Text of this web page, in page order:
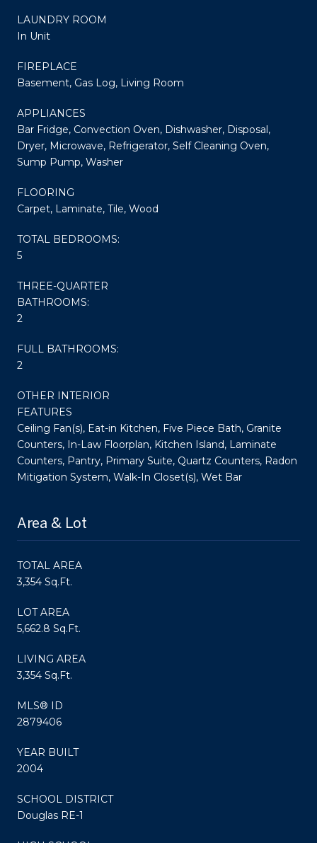
LAUNDRY ROOM
In Unit
FIREPLACE
Basement, Gas Log, Living Room
APPLIANCES
Bar Fridge, Convection Oven, Dishwasher, Disposal,
Dryer, Microwave, Refrigerator, Self Cleaning Oven,
Sump Pump, Washer
FLOORING
Carpet, Laminate, Tile, Wood
TOTAL BEDROOMS:
5
THREE-QUARTER
BATHROOMS:
2
FULL BATHROOMS:
2
OTHER INTERIOR
FEATURES
Ceiling Fan(s), Eat-in Kitchen, Five Piece Bath, Granite
Counters, In-Law Floorplan, Kitchen Island, Laminate
Counters, Pantry, Primary Suite, Quartz Counters, Radon
Mitigation System, Walk-In Closet(s), Wet Bar
Area & Lot
TOTAL AREA
3,354 Sq.Ft.
LOT AREA
5,662.8 Sq.Ft.
LIVING AREA
3,354 Sq.Ft.
MLS® ID
2879406
YEAR BUILT
2004
SCHOOL DISTRICT
Douglas RE-1